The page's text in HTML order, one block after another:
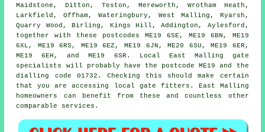
Maidstone, Ditton, Teston, Mereworth, Wrotham Heath,
Larkfield, Offham, Wateringbury, West Malling, Ryarsh,
Quarry Wood, Birling, Kings Hill, Addington, Aylesford,
together with these postcodes ME19 6SE, ME19 6BN, ME19
6XL, ME19 6RS, ME19 6EZ, ME19 6JN, ME20 6SU, ME19 6ER,
ME19 6EH, and ME19 6SR. Local East Malling gate
specialists will probably have the postcode ME19 and the
dialling code 01732. Checking this should make certain
that you are accessing local gate fitters . East Malling
homeowners can benefit from these and countless other
comparable services .